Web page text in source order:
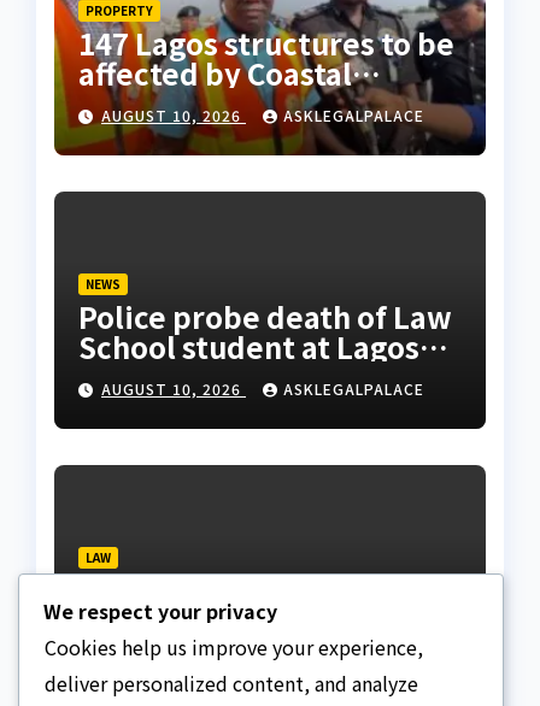
PROPERTY
147 Lagos structures to be
affected by Coastal
Highway project, says
Tinubu
AUGUST 10, 2026 ASKLEGALPALACE
NEWS
Police probe death of Law
School student at Lagos
hostel, 23-year-old
allegedly fell from
rooftop
AUGUST 10, 2026 ASKLEGALPALACE
LAW
Asemudara warn poor
Nigerians must not be
priced out of justice
AUGUST 9, 2026 ASKLEGALPALACE
We respect your privacy
Cookies help us improve your experience,
deliver personalized content, and analyze